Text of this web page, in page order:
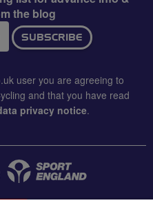
the blog
SUBSCRIBE
user you are agreeing to
and that you have read
privacy notice.